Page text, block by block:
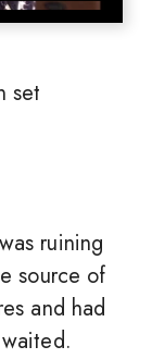
set
ruining
source of
and had